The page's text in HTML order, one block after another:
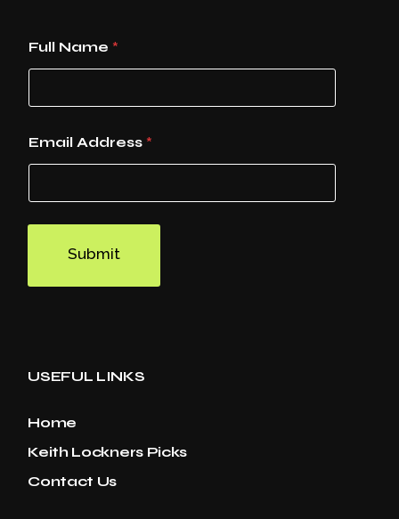
Full Name *
Email Address *
Submit
USEFUL LINKS
Home
Keith Lockners Picks
Contact Us